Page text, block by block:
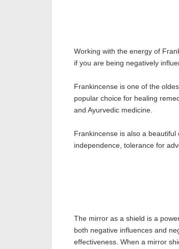
Working with the energy of
if you are being negatively
Frankincense is one of the
popular choice for healing
and Ayurvedic medicine.
Frankincense is also a
independence, tolerance for
The mirror as a shield is a
both negative influences and
effectiveness. When a mirror